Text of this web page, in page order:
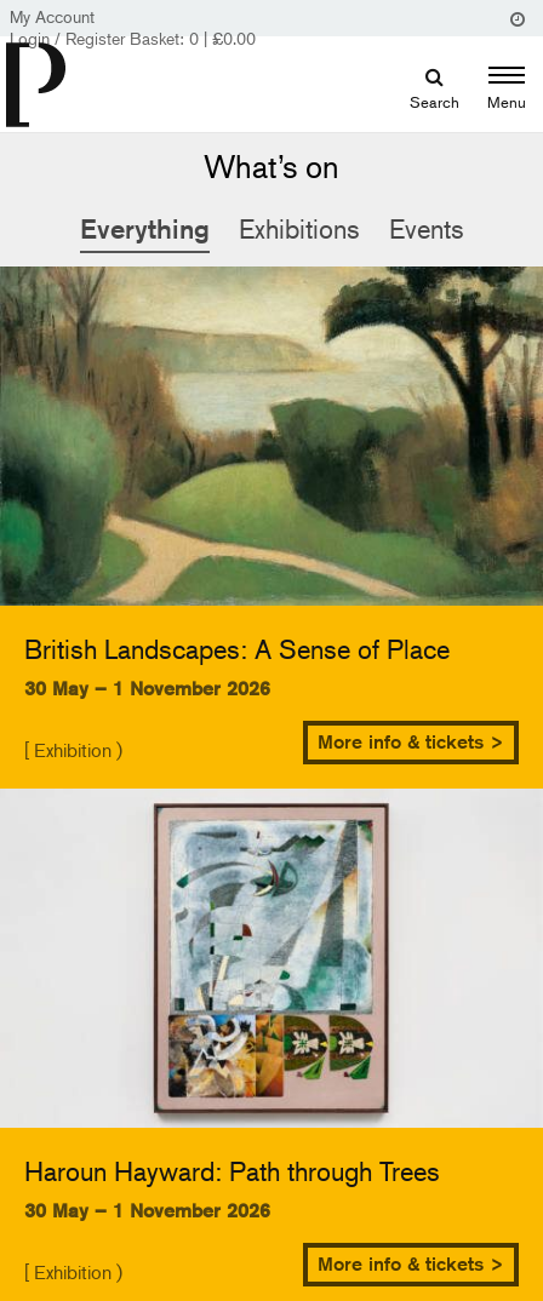
My Account
Login / Register Basket: 0 | £0.00
Search Menu
What’s on
Everything Exhibitions Events
British Landscapes: A Sense of Place
30 May – 1 November 2026
[ Exhibition ) More info & tickets >
Haroun Hayward: Path through Trees
30 May – 1 November 2026
[ Exhibition ) More info & tickets >